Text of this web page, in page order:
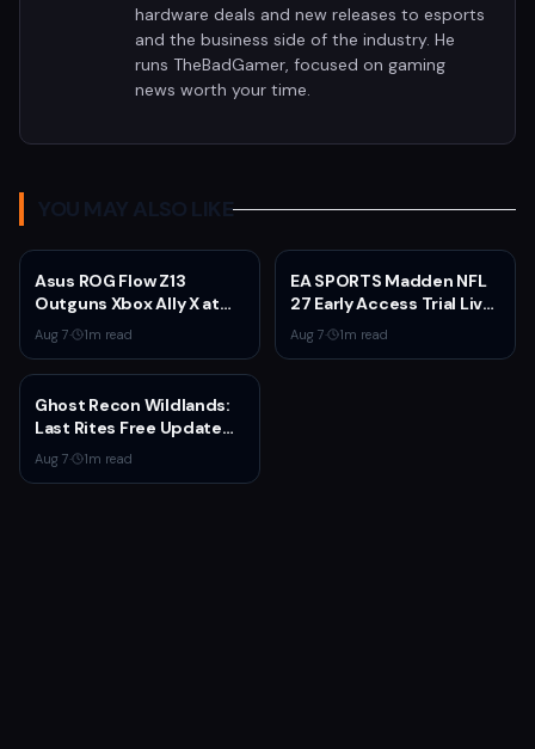
hardware deals and new releases to esports
and the business side of the industry. He
runs TheBadGamer, focused on gaming
news worth your time.
YOU MAY ALSO LIKE
Asus ROG Flow Z13
Outguns Xbox Ally X at
$2,099.99 With 64GB
RAM Deal
Aug 7· 1m read
EA SPORTS Madden NFL
27 Early Access Trial Live
for EA Play Members
Aug 7· 1m read
Ghost Recon Wildlands:
Last Rites Free Update
Launches on Xbox Series
X|S with New Mission and
Aug 7· 1m read